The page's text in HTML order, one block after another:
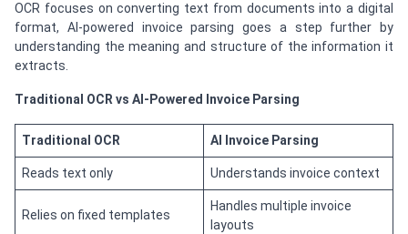
OCR focuses on converting text from documents into a digital
format, AI-powered invoice parsing goes a step further by
understanding the meaning and structure of the information it
extracts.
Traditional OCR vs AI-Powered Invoice Parsing
Traditional OCR AI Invoice Parsing
Reads text only Understands invoice context
Relies on fixed templates
Handles multiple invoice
layouts